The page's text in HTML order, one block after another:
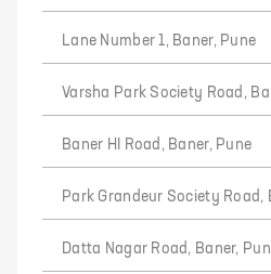
Lane Number 1, Baner, Pune
Varsha Park Society Road,
Baner HI Road, Baner, Pune
Park Grandeur Society Road,
Datta Nagar Road, Baner,